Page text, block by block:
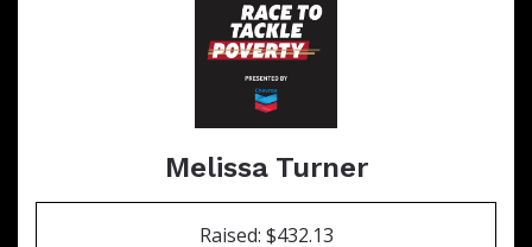
Melissa Turner
Raised: $432.13